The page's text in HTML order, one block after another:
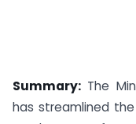
Summary: The
has streamlined